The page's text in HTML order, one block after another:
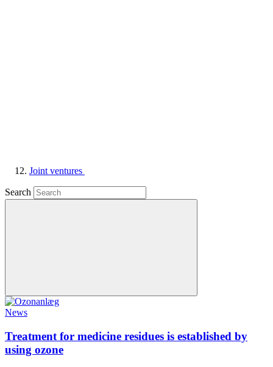
Joint ventures
Search
News
Treatment for medicine residues is established by
using ozone